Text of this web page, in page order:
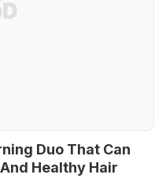
Duo That Can
Healthy Hair